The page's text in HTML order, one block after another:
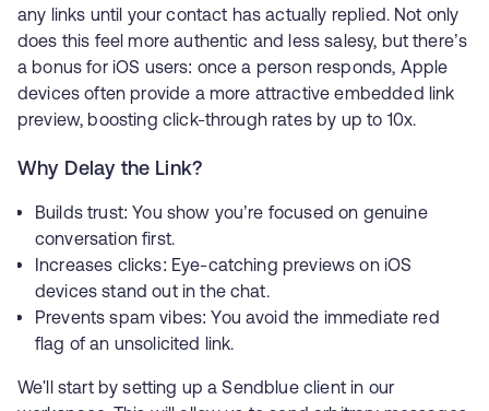
any links until your contact has actually replied. Not only
does this feel more authentic and less salesy, but there’s
a bonus for iOS users: once a person responds, Apple
devices often provide a more attractive embedded link
preview, boosting click-through rates by up to 10x.
Why Delay the Link?
Builds trust: You show you’re focused on genuine
conversation first.
Increases clicks: Eye-catching previews on iOS
devices stand out in the chat.
Prevents spam vibes: You avoid the immediate red
flag of an unsolicited link.
We'll start by setting up a Sendblue client in our